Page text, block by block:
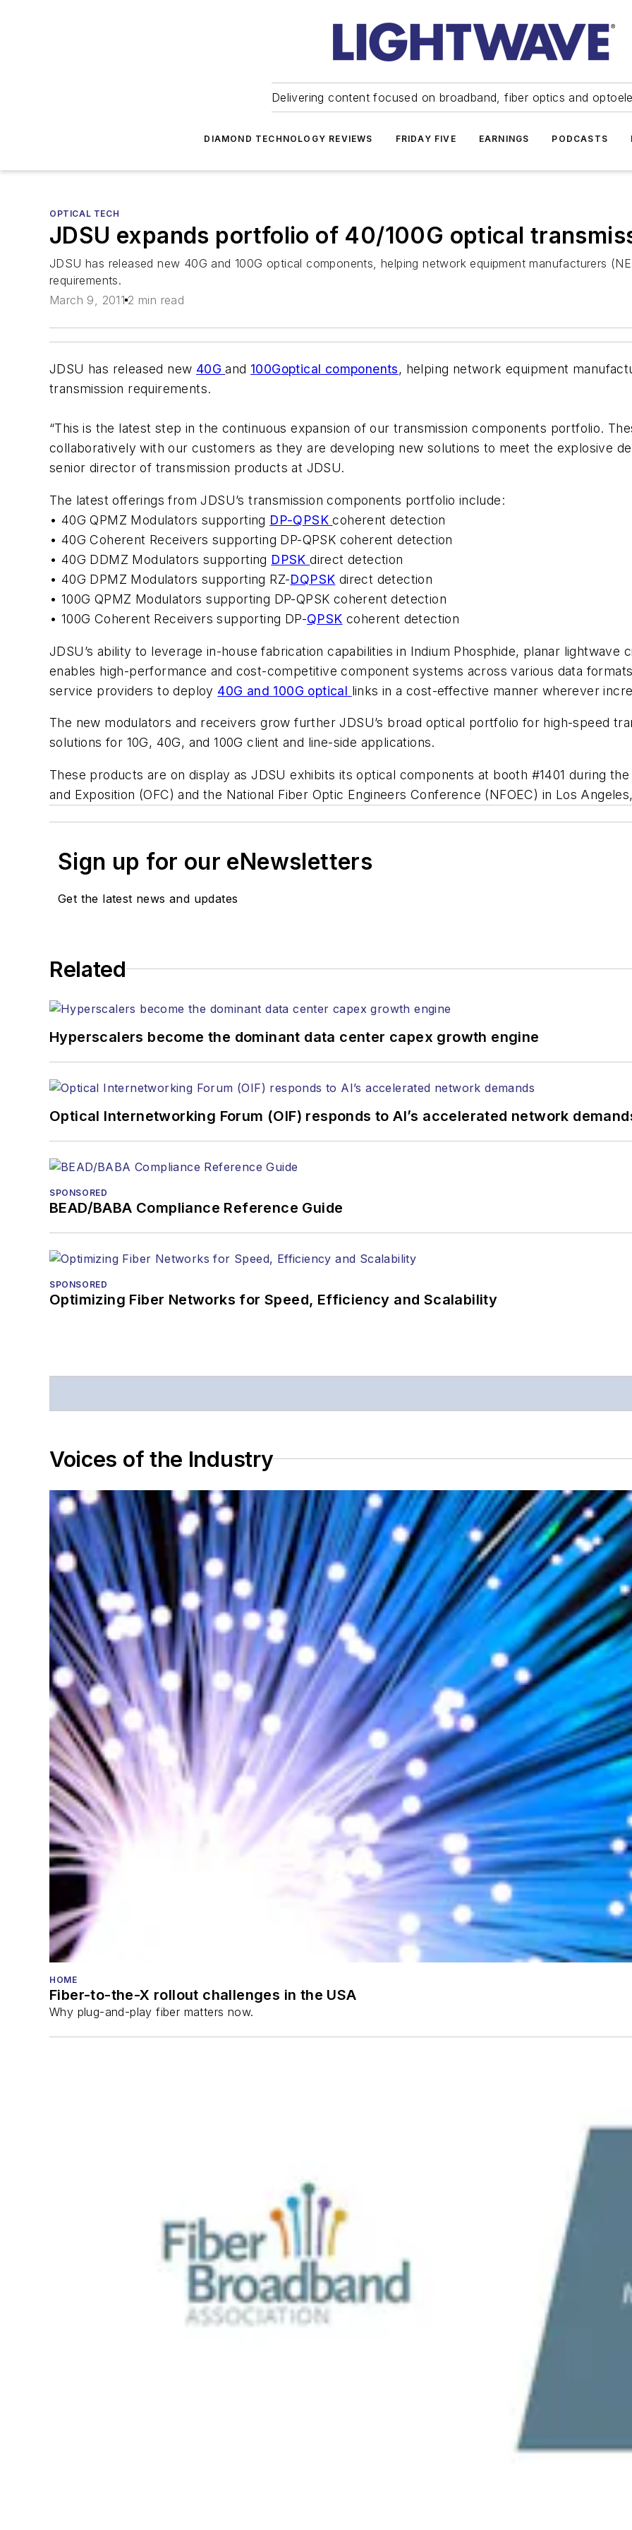
Delivering content focused on broadband, fiber optics and
DIAMOND TECHNOLOGY REVIEWS FRIDAY FIVE EARNINGS PODCASTS
OPTICAL TECH
JDSU expands portfolio of 40/100G optical
JDSU has released new 40G and 100G optical components, helping network equipment manufacturers
requirements.
March 9, 2011 2 min read
JDSU has released new 40Gand 100Goptical components, helping network equipment
transmission requirements.
“This is the latest step in the continuous expansion of our transmission components portfolio.
collaboratively with our customers as they are developing new solutions to meet the explosive
senior director of transmission products at JDSU.
The latest offerings from JDSU’s transmission components portfolio include:
• 40G QPMZ Modulators supporting DP-QPSKcoherent detection
• 40G Coherent Receivers supporting DP-QPSK coherent detection
• 40G DDMZ Modulators supporting DPSKdirect detection
• 40G DPMZ Modulators supporting RZ-DQPSK direct detection
• 100G QPMZ Modulators supporting DP-QPSK coherent detection
• 100G Coherent Receivers supporting DP-QPSK coherent detection
JDSU’s ability to leverage in-house fabrication capabilities in Indium Phosphide, planar lightwave
enables high-performance and cost-competitive component systems across various data
service providers to deploy 40G and 100G optical links in a cost-effective manner wherever
The new modulators and receivers grow further JDSU’s broad optical portfolio for high-speed
solutions for 10G, 40G, and 100G client and line-side applications.
These products are on display as JDSU exhibits its optical components at booth #1401 during
and Exposition (OFC) and the National Fiber Optic Engineers Conference (NFOEC) in Los
Sign up for our eNewsletters
Get the latest news and updates
Related
Hyperscalers become the dominant data center capex growth engine
Optical Internetworking Forum (OIF) responds to AI’s accelerated network
SPONSORED
BEAD/BABA Compliance Reference Guide
SPONSORED
Optimizing Fiber Networks for Speed, Efficiency and Scalability
Voices of the Industry
HOME
Fiber-to-the-X rollout challenges in the USA
Why plug-and-play fiber matters now.